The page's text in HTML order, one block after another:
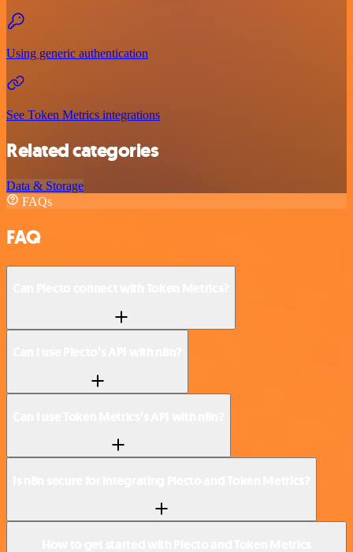
Using generic authentication
See Token Metrics integrations
Related categories
Data & Storage
FAQs
FAQ